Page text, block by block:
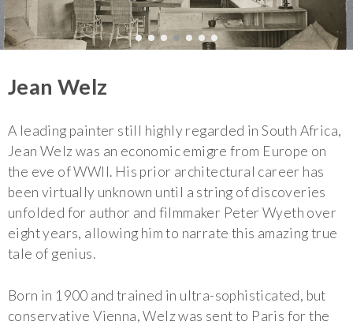
Jean Welz
A leading painter still highly regarded in South Africa,
Jean Welz was an economic emigre from Europe on
the eve of WWII. His prior architectural career has
been virtually unknown until a string of discoveries
unfolded for author and filmmaker Peter Wyeth over
eight years, allowing him to narrate this amazing true
tale of genius.
Born in 1900 and trained in ultra-sophisticated, but
conservative Vienna, Welz was sent to Paris for the